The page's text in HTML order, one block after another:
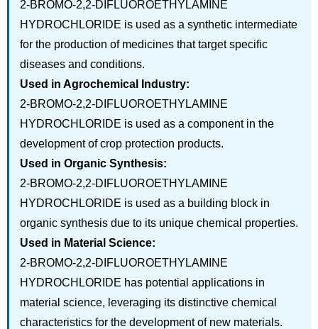
2-BROMO-2,2-DIFLUOROETHYLAMINE
HYDROCHLORIDE is used as a synthetic intermediate
for the production of medicines that target specific
diseases and conditions.
Used in Agrochemical Industry:
2-BROMO-2,2-DIFLUOROETHYLAMINE
HYDROCHLORIDE is used as a component in the
development of crop protection products.
Used in Organic Synthesis:
2-BROMO-2,2-DIFLUOROETHYLAMINE
HYDROCHLORIDE is used as a building block in
organic synthesis due to its unique chemical properties.
Used in Material Science:
2-BROMO-2,2-DIFLUOROETHYLAMINE
HYDROCHLORIDE has potential applications in
material science, leveraging its distinctive chemical
characteristics for the development of new materials.